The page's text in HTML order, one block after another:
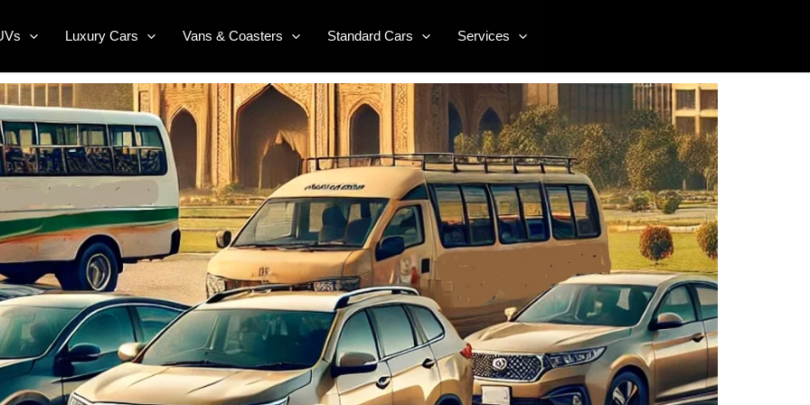
Luxury Cars Vans & Coasters Standard Cars Services